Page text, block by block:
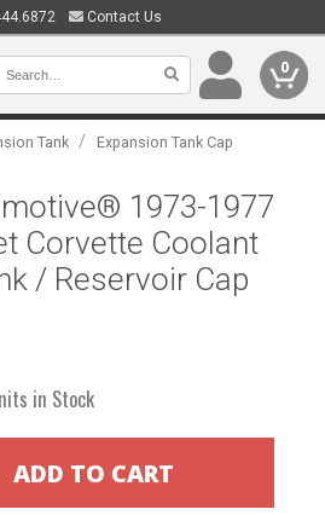
Contact Us
0
Tank / Expansion Tank Cap
1973-1977
Corvette Coolant
/ Reservoir Cap
in Stock